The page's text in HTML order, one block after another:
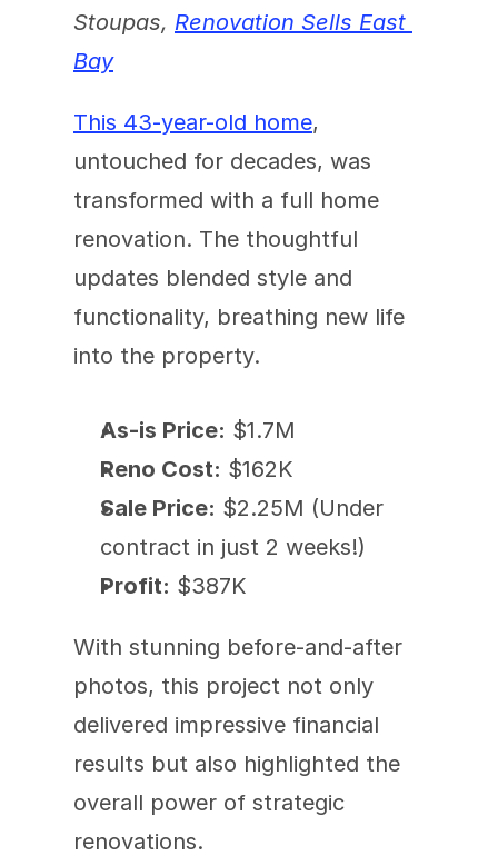
Stoupas, Renovation Sells East
Bay
This 43-year-old home,
untouched for decades, was
transformed with a full home
renovation. The thoughtful
updates blended style and
functionality, breathing new life
into the property.
As-is Price: $1.7M
Reno Cost: $162K
Sale Price: $2.25M (Under
contract in just 2 weeks!)
Profit: $387K
With stunning before-and-after
photos, this project not only
delivered impressive financial
results but also highlighted the
overall power of strategic
renovations.